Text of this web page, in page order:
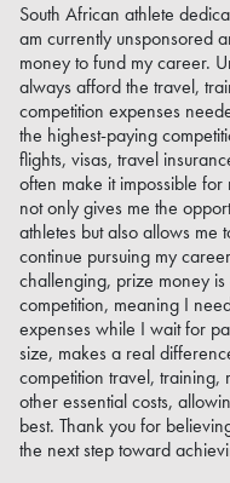
South African athlete
am currently unsponsored
money to fund my career.
always afford the travel,
competition expenses
the highest-paying
flights, visas, travel
often make it impossible
not only gives me the
athletes but also allows
continue pursuing my
challenging, prize money
competition, meaning I
expenses while I wait for
size, makes a real
competition travel,
other essential costs,
best. Thank you for
the next step toward